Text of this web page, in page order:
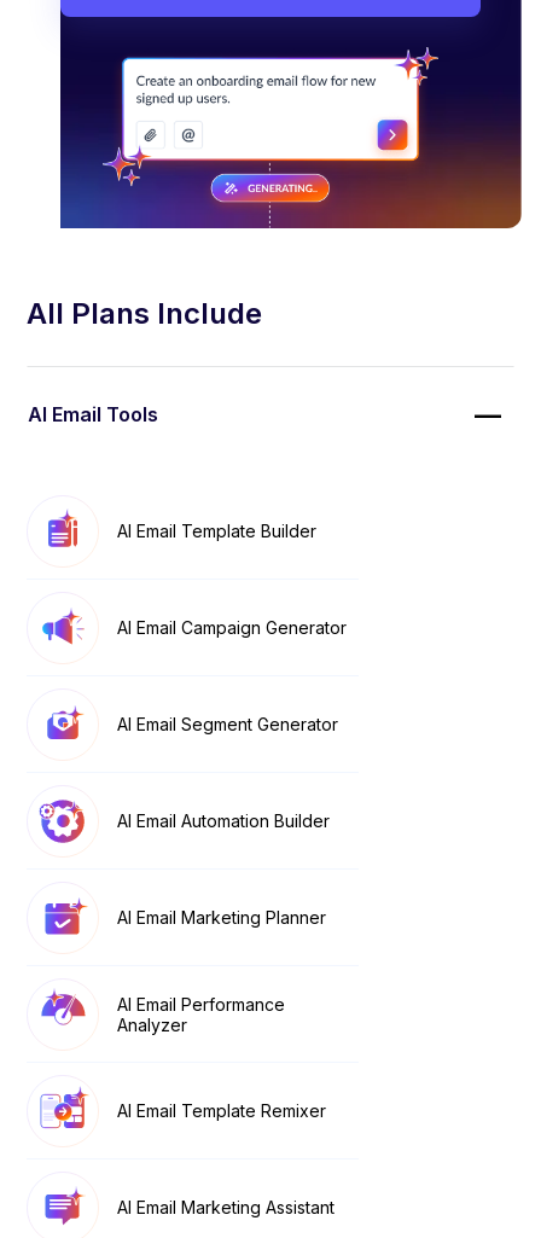
All Plans Include
AI Email Tools
AI Email Template Builder
AI Email Campaign Generator
AI Email Segment Generator
AI Email Automation Builder
AI Email Marketing Planner
AI Email Performance
Analyzer
AI Email Template Remixer
AI Email Marketing Assistant